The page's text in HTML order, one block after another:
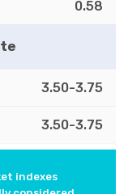
0.58
3.50-3.75
3.50-3.75
indexes